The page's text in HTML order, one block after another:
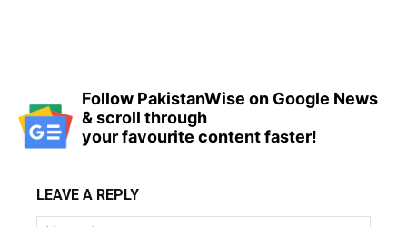
Follow PakistanWise on Google News
& scroll through
your favourite content faster!
LEAVE A REPLY